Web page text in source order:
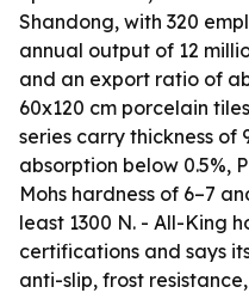
Shandong, with 320
annual output of 12
and an export ratio of
60x120 cm porcelain
series carry thickness of
absorption below 0.5%,
Mohs hardness of 6–7
least 1300 N. - All-King
certifications and says
anti-slip, frost